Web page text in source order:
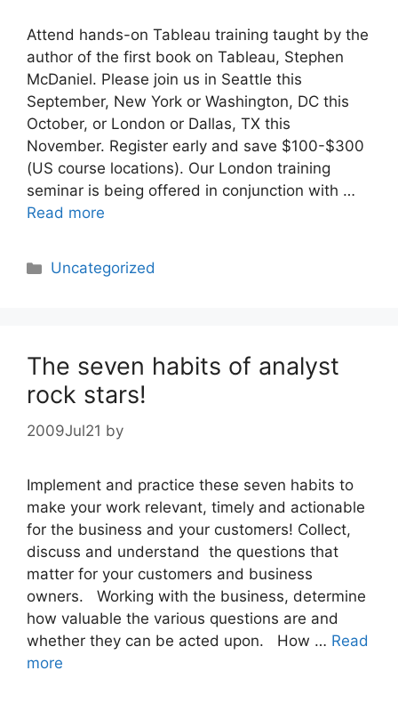
Attend hands-on Tableau training taught by the
author of the first book on Tableau, Stephen
McDaniel. Please join us in Seattle this
September, New York or Washington, DC this
October, or London or Dallas, TX this
November. Register early and save $100-$300
(US course locations). Our London training
seminar is being offered in conjunction with …
Read more
Categories
Uncategorized
The seven habits of analyst
rock stars!
2009Jul21 by
Implement and practice these seven habits to
make your work relevant, timely and actionable
for the business and your customers! Collect,
discuss and understand the questions that
matter for your customers and business
owners. Working with the business, determine
how valuable the various questions are and
whether they can be acted upon. How … Read
more